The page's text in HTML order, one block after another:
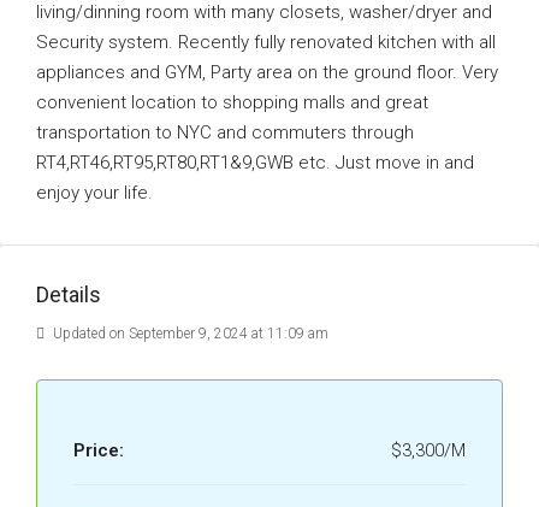
living/dinning room with many closets, washer/dryer and
Security system. Recently fully renovated kitchen with all
appliances and GYM, Party area on the ground floor. Very
convenient location to shopping malls and great
transportation to NYC and commuters through
RT4,RT46,RT95,RT80,RT1&9,GWB etc. Just move in and
enjoy your life.
Details
Updated on September 9, 2024 at 11:09 am
Price: $3,300/M